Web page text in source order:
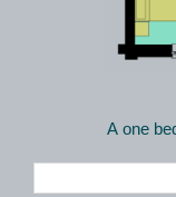
A one